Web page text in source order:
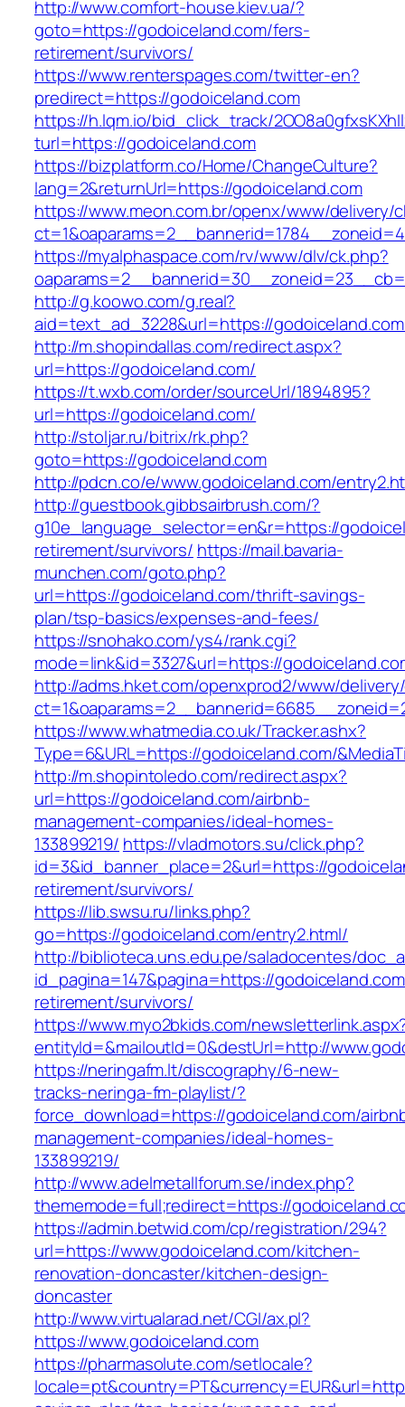
http://www.comfort-house.kiev.ua/?
goto=https://godoiceland.com/fers-
retirement/survivors/
https://www.renterspages.com/twitter-en?
predirect=https://godoiceland.com
https://h.lqm.io/bid_click_track/
turl=https://godoiceland.com
https://bizplatform.co/Home/ChangeCulture?
lang=2&returnUrl=https://godoiceland.com
https://www.meon.com.br/openx/www/delivery/
https://myalphaspace.com/rv/www/dlv/ck.php?
http://g.koowo.com/g.real?
aid=text_ad_3228&url=https://
http://m.shopindallas.com/redirect.aspx?
url=https://godoiceland.com/
https://t.wxb.com/order/sourceUrl/1894895?
url=https://godoiceland.com/
http://stoljar.ru/bitrix/rk.php?
goto=https://godoiceland.com
http://pdcn.co/e/www.godoiceland.com/
http://guestbook.gibbsairbrush.com/?
g10e_language_selector=en&r=https://
retirement/survivors/ https://mail.bavaria-
munchen.com/goto.php?
url=https://godoiceland.com/thrift-savings-
plan/tsp-basics/expenses-and-fees/
https://snohako.com/ys4/rank.cgi?
mode=link&id=3327&url=https://
http://adms.hket.com/openxprod2/www/
https://www.whatmedia.co.uk/Tracker.ashx?
Type=6&URL=https://godoiceland.com/
http://m.shopintoledo.com/redirect.aspx?
url=https://godoiceland.com/airbnb-
management-companies/ideal-homes-
133899219/ https://vladmotors.su/click.php?
id=3&id_banner_place=2&url=https://
retirement/survivors/
https://lib.swsu.ru/links.php?
go=https://godoiceland.com/entry2.html/
http://biblioteca.uns.edu.pe/saladocentes/
id_pagina=147&pagina=https://
retirement/survivors/
https://www.myo2bkids.com/
entityId=&mailoutId=0&destUrl=http://
https://neringafm.lt/discography/6-new-
tracks-neringa-fm-playlist/?
force_download=https://godoiceland.com/
management-companies/ideal-homes-
133899219/
http://www.adelmetallforum.se/index.php?
thememode=full;redirect=https://
https://admin.betwid.com/cp/registration/294?
url=https://www.godoiceland.com/kitchen-
renovation-doncaster/kitchen-design-
doncaster
http://www.virtualarad.net/CGI/ax.pl?
https://www.godoiceland.com
https://pharmasolute.com/setlocale?